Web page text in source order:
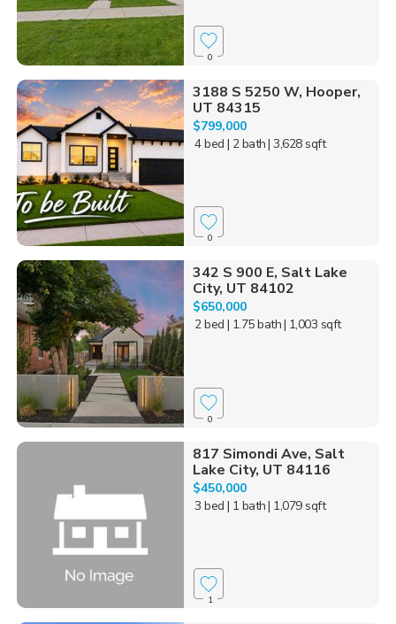
0
3188 S 5250 W, Hooper,
UT 84315
$799,000
4 bed | 2 bath| 3,628 sqft
0
342 S 900 E, Salt Lake
City, UT 84102
$650,000
2 bed | 1.75 bath| 1,003 sqft
0
817 Simondi Ave, Salt
Lake City, UT 84116
$450,000
3 bed | 1 bath| 1,079 sqft
1